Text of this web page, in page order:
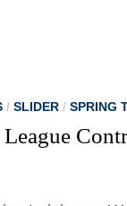
/SLIDER /SPRING